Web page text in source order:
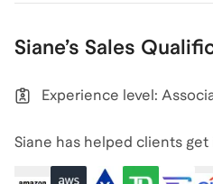
Siane’s Sales
Experience level:
Siane has helped clients